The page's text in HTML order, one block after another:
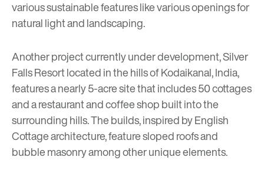
various sustainable features like various openings for
natural light and landscaping.
Another project currently under development, Silver
Falls Resort located in the hills of Kodaikanal, India,
features a nearly 5-acre site that includes 50 cottages
and a restaurant and coffee shop built into the
surrounding hills. The builds, inspired by English
Cottage architecture, feature sloped roofs and
bubble masonry among other unique elements.